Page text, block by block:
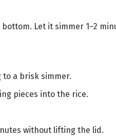
Let it simmer 1–2
to a brisk simmer.
pieces into the rice.
without lifting the lid.